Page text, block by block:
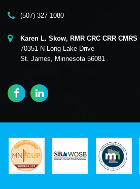
(507) 327-1080
Karen L. Skow, RMR CRC CRR CMRS
70351 N Long Lake Drive
St. James, Minnesota 56081